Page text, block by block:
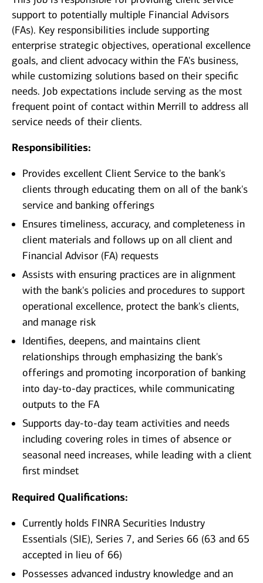
support to potentially multiple Financial Advisors
(FAs). Key responsibilities include supporting
enterprise strategic objectives, operational excellence
goals, and client advocacy within the FA's business,
while customizing solutions based on their specific
needs. Job expectations include serving as the most
frequent point of contact within Merrill to address all
service needs of their clients.
Responsibilities:
Provides excellent Client Service to the bank's
clients through educating them on all of the bank's
service and banking offerings
Ensures timeliness, accuracy, and completeness in
client materials and follows up on all client and
Financial Advisor (FA) requests
Assists with ensuring practices are in alignment
with the bank's policies and procedures to support
operational excellence, protect the bank's clients,
and manage risk
Identifies, deepens, and maintains client
relationships through emphasizing the bank's
offerings and promoting incorporation of banking
into day-to-day practices, while communicating
outputs to the FA
Supports day-to-day team activities and needs
including covering roles in times of absence or
seasonal need increases, while leading with a client
first mindset
Required Qualifications:
Currently holds FINRA Securities Industry
Essentials (SIE), Series 7, and Series 66 (63 and 65
accepted in lieu of 66)
Possesses advanced industry knowledge and an